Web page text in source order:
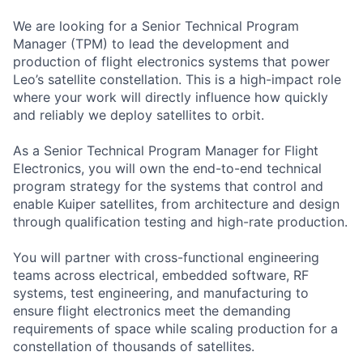
We are looking for a Senior Technical Program
Manager (TPM) to lead the development and
production of flight electronics systems that power
Leo’s satellite constellation. This is a high-impact role
where your work will directly influence how quickly
and reliably we deploy satellites to orbit.
As a Senior Technical Program Manager for Flight
Electronics, you will own the end-to-end technical
program strategy for the systems that control and
enable Kuiper satellites, from architecture and design
through qualification testing and high-rate production.
You will partner with cross-functional engineering
teams across electrical, embedded software, RF
systems, test engineering, and manufacturing to
ensure flight electronics meet the demanding
requirements of space while scaling production for a
constellation of thousands of satellites.